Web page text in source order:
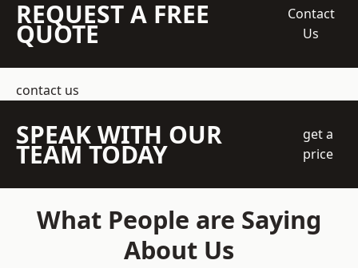
REQUEST A FREE
QUOTE
Contact
Us
contact us
SPEAK WITH OUR
TEAM TODAY
get a
price
What People are Saying
About Us